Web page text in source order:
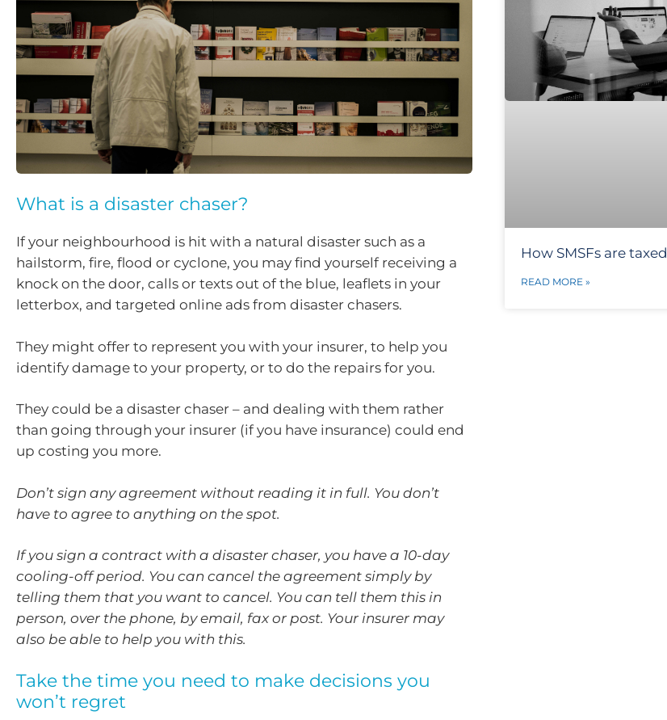
What is a disaster chaser?
If your neighbourhood is hit with a natural disaster such as a
hailstorm, fire, flood or cyclone, you may find yourself receiving a
knock on the door, calls or texts out of the blue, leaflets in your
letterbox, and targeted online ads from disaster chasers.
They might offer to represent you with your insurer, to help you
identify damage to your property, or to do the repairs for you.
They could be a disaster chaser – and dealing with them rather
than going through your insurer (if you have insurance) could end
up costing you more.
Don’t sign any agreement without reading it in full. You don’t
have to agree to anything on the spot.
If you sign a contract with a disaster chaser, you have a 10-day
cooling-off period. You can cancel the agreement simply by
telling them that you want to cancel. You can tell them this in
person, over the phone, by email, fax or post. Your insurer may
also be able to help you with this.
Take the time you need to make decisions you
won’t regret
How SMSFs are taxed
READ MORE »